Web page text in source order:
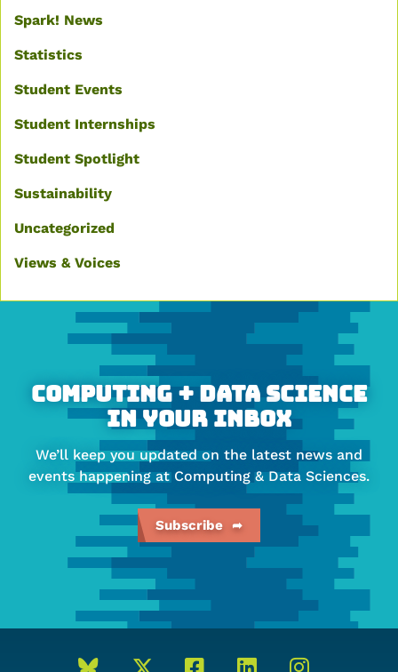
Spark! News
Statistics
Student Events
Student Internships
Student Spotlight
Sustainability
Uncategorized
Views & Voices
Computing
Data
Sciences
Computing + Data Science
In Your Inbox
We’ll keep you updated on the latest news and
events happening at Computing & Data Sciences.
Subscribe